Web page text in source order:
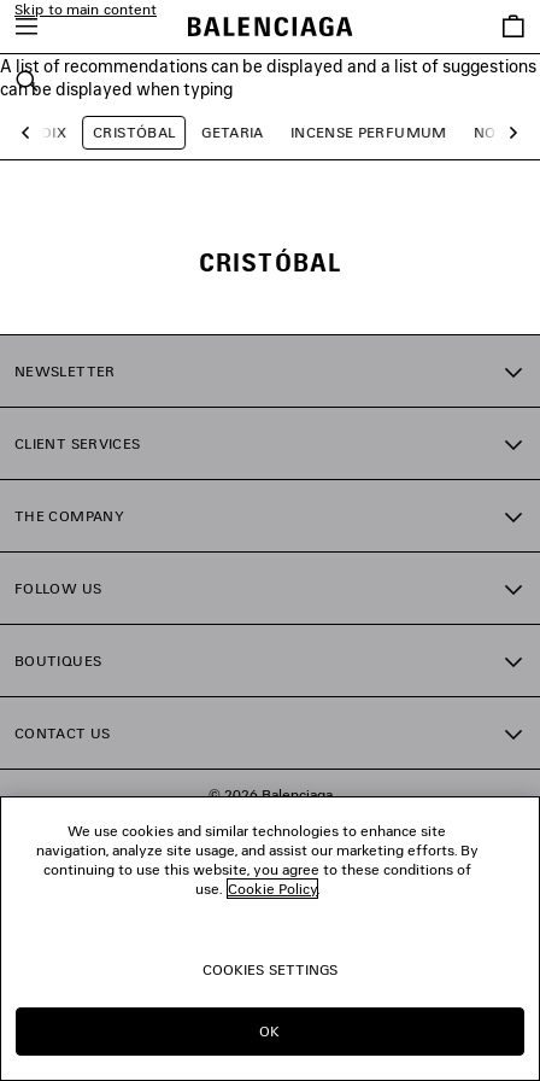
Skip to main content
A list of recommendations can be displayed and a list of suggestions
can be displayed when typing
Search
Saved
items
close the banner
Previous
LE DIX CRISTÓBAL GETARIA INCENSE PERFUMUM NO
CRISTÓBAL
NEWSLETTER
CLIENT SERVICES
THE COMPANY
FOLLOW US
BOUTIQUES
CONTACT US
© 2026 Balenciaga
We use cookies and similar technologies to enhance site
navigation, analyze site usage, and assist our marketing efforts. By
continuing to use this website, you agree to these conditions of
use. Cookie Policy.
COOKIES SETTINGS
OK